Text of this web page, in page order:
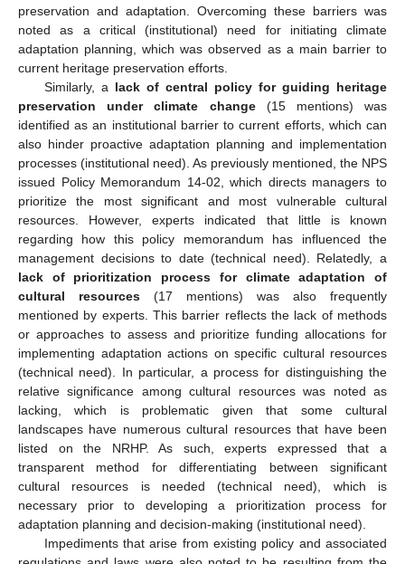
preservation and adaptation. Overcoming these barriers was
noted as a critical (institutional) need for initiating climate
adaptation planning, which was observed as a main barrier to
current heritage preservation efforts.
Similarly, a lack of central policy for guiding heritage
preservation under climate change(15 mentions) was
identified as an institutional barrier to current efforts, which can
also hinder proactive adaptation planning and implementation
processes (institutional need). As previously mentioned, the NPS
issued Policy Memorandum 14-02, which directs managers to
prioritize the most significant and most vulnerable cultural
resources. However, experts indicated that little is known
regarding how this policy memorandum has influenced the
management decisions to date (technical need). Relatedly, a
lack of prioritization process for climate adaptation of
cultural resources (17 mentions) was also frequently
mentioned by experts. This barrier reflects the lack of methods
or approaches to assess and prioritize funding allocations for
implementing adaptation actions on specific cultural resources
(technical need). In particular, a process for distinguishing the
relative significance among cultural resources was noted as
lacking, which is problematic given that some cultural
landscapes have numerous cultural resources that have been
listed on the NRHP. As such, experts expressed that a
transparent method for differentiating between significant
cultural resources is needed (technical need), which is
necessary prior to developing a prioritization process for
adaptation planning and decision-making (institutional need).
Impediments that arise from existing policy and associated